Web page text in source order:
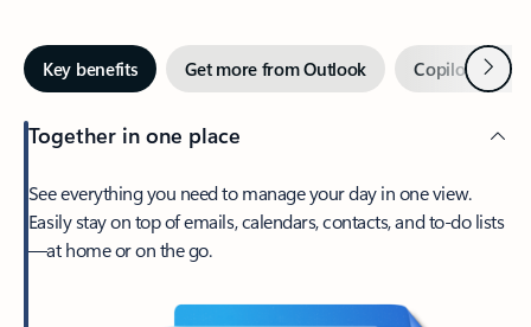
Key benefits Get more from Outlook Copilot inNext
Together in one place
See everything you need to manage your day in one view.
Easily stay on top of emails, calendars, contacts, and to-do lists
—at home or on the go.